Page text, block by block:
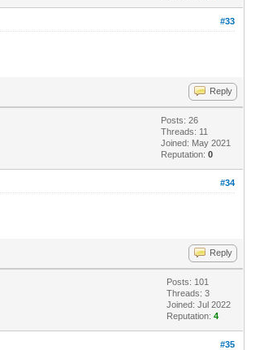
#33
Reply
Posts: 26
Threads: 11
Joined: May 2021
Reputation:0
#34
Reply
Posts: 101
Threads: 3
Joined: Jul 2022
Reputation:4
#35